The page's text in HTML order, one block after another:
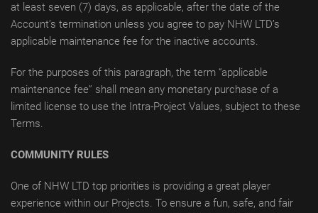
at least seven (7) days, as applicable, after the date of the
Account’s termination unless you agree to pay NHW LTD’s
applicable maintenance fee for the inactive accounts.
For the purposes of this paragraph, the term “applicable
maintenance fee” shall mean any monetary purchase of a
limited license to use the Intra-Project Values, subject to these
Terms.
COMMUNITY RULES
One of NHW LTD top priorities is providing a great player
experience within our Projects. To ensure a fun, safe, and fair